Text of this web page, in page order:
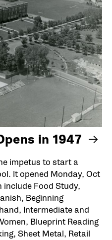
in 1947
impetus to start a
It opened Monday, Oct
include Food Study,
Beginning
Intermediate and
Blueprint Reading
Sheet Metal, Retail